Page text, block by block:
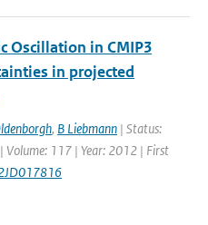
Oscillation in CMIP3
in projected
, B Liebmann | Status:
| Volume: 117 | Year: 2012 | First